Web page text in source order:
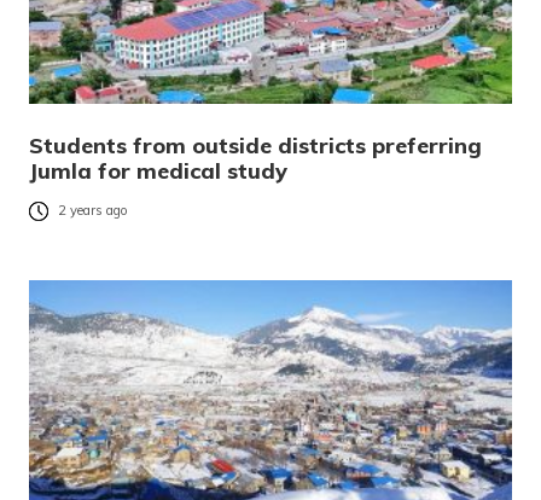
Students from outside districts preferring
Jumla for medical study
2 years ago